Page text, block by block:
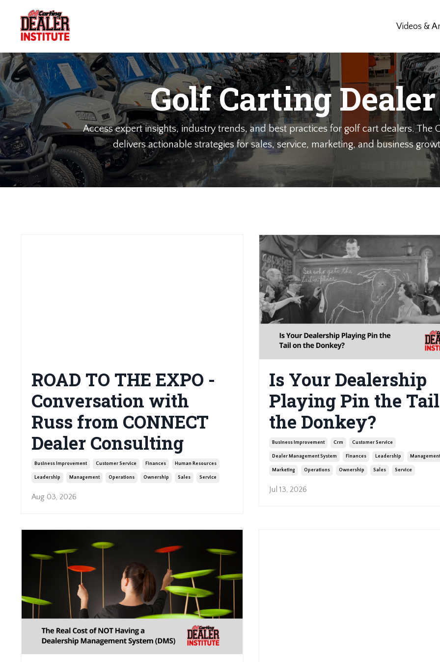
Videos &
Golf Carting
Access expert insights, industry trends, and best practices for golf cart dealers. The
delivers actionable strategies for sales, service, marketing, and business
ROAD TO THE EXPO -
Conversation with
Russ from CONNECT
Dealer Consulting
Business Improvement Customer Service Finances Human Resources
Leadership Management Operations Ownership Sales Service
Aug 03, 2026
Is Your Dealership
Playing Pin the
the Donkey?
Business Improvement Crm Customer Service
Dealer Management System Finances Leadership Management
Marketing Operations Ownership Sales Service
Jul 13, 2026